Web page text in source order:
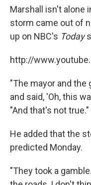
Marshall isn't alone
storm came out of
up on NBC's Today
http://
"The mayor and the
and said, 'Oh, this
"And that's not true."
He added that the
predicted Monday.
"They took a